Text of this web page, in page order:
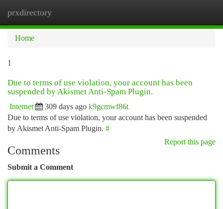
prxdirectory
Home
1
Due to terms of use violation, your account has been
suspended by Akismet Anti-Spam Plugin.
Internet 309 days ago k9gcmwf86t
Due to terms of use violation, your account has been suspended
by Akismet Anti-Spam Plugin. #
Report this page
Comments
Submit a Comment